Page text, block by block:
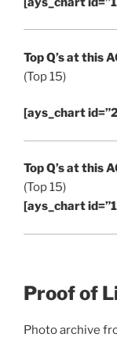
Top Q’s at this
(Top 15)
[ays_chart
Top Q’s at this
(Top 15)
[ays_chart
Proof of
Photo archive